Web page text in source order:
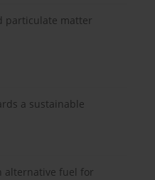
particulate matter
a sustainable
alternative fuel for